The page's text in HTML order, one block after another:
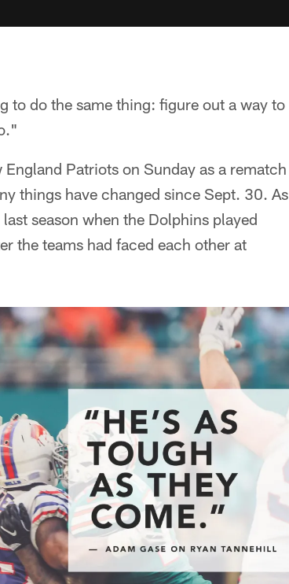
to do the same thing: figure out a way to
Patriots on Sunday as a rematch
things have changed since Sept. 30. As
season when the Dolphins played
the teams had faced each other at